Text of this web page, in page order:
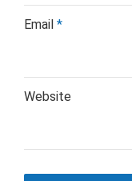
Email *
Website